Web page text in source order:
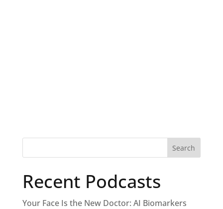
Recent Podcasts
Your Face Is the New Doctor: AI Biomarkers